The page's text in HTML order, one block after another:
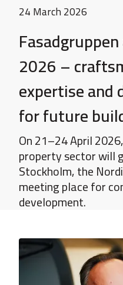
24 March 2026
2026 –
expertise
for future
On 21–24 April
property sector will
Stockholm, the
meeting place for
development.